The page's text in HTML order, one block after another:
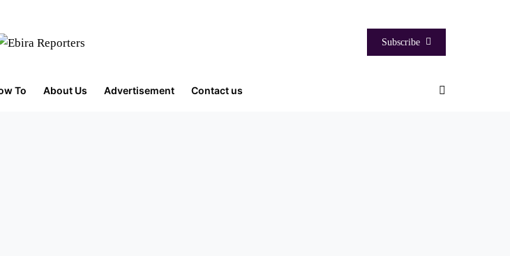
Subscribe
To About Us Advertisement Contact us